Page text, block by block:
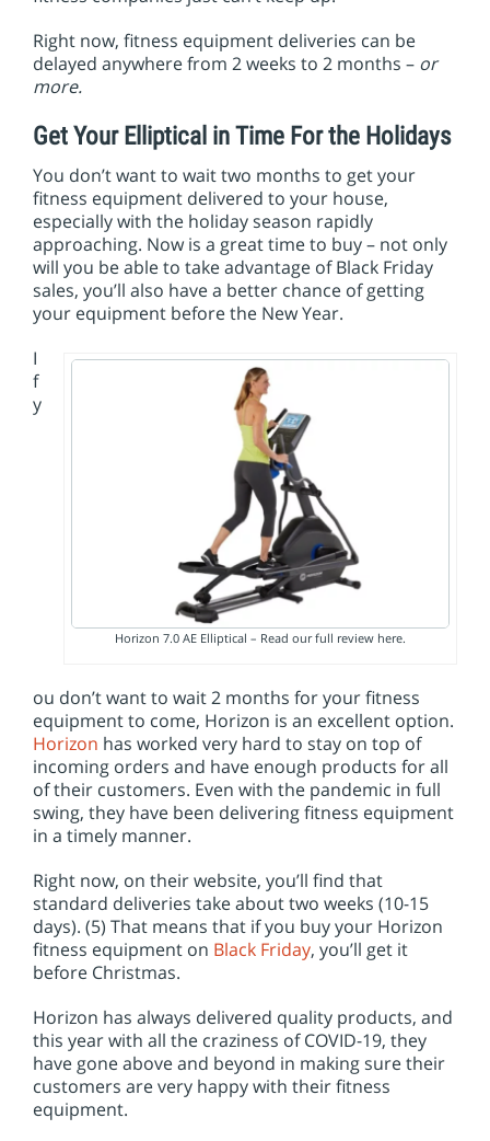
Right now, fitness equipment deliveries can be
delayed anywhere from 2 weeks to 2 months – or
more.
Get Your Elliptical in Time For the Holidays
You don’t want to wait two months to get your
fitness equipment delivered to your house,
especially with the holiday season rapidly
approaching. Now is a great time to buy – not only
will you be able to take advantage of Black Friday
sales, you’ll also have a better chance of getting
your equipment before the New Year.
Horizon 7.0 AE Elliptical – Read our full review here.
I
f
y
ou don’t want to wait 2 months for your fitness
equipment to come, Horizon is an excellent option.
Horizon has worked very hard to stay on top of
incoming orders and have enough products for all
of their customers. Even with the pandemic in full
swing, they have been delivering fitness equipment
in a timely manner.
Right now, on their website, you’ll find that
standard deliveries take about two weeks (10-15
days). (5) That means that if you buy your Horizon
fitness equipment on Black Friday, you’ll get it
before Christmas.
Horizon has always delivered quality products, and
this year with all the craziness of COVID-19, they
have gone above and beyond in making sure their
customers are very happy with their fitness
equipment.